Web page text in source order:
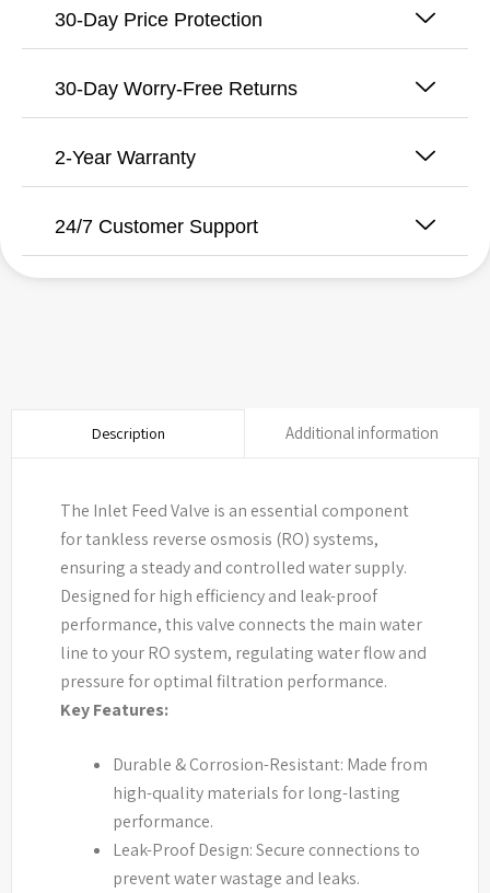
quantity
30-Day Price Protection
30-Day Worry-Free Returns
2-Year Warranty
24/7 Customer Support
Description Additional information
The Inlet Feed Valve is an essential component
for tankless reverse osmosis (RO) systems,
ensuring a steady and controlled water supply.
Designed for high efficiency and leak-proof
performance, this valve connects the main water
line to your RO system, regulating water flow and
pressure for optimal filtration performance.
Key Features:
Durable & Corrosion-Resistant: Made from
high-quality materials for long-lasting
performance.
Leak-Proof Design: Secure connections to
prevent water wastage and leaks.